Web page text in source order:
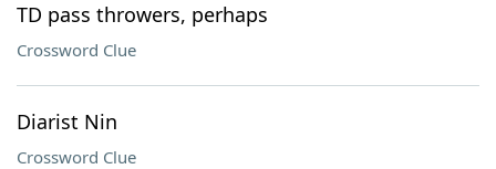
TD pass throwers, perhaps
Crossword Clue
Diarist Nin
Crossword Clue